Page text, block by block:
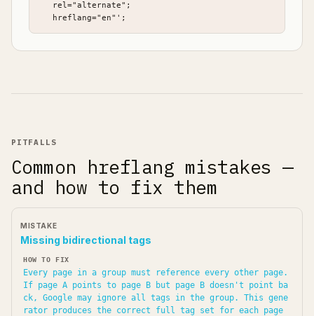
   rel="alternate";
   hreflang="en"';
PITFALLS
Common hreflang mistakes —
and how to fix them
Missing bidirectional tags
Every page in a group must reference every other page.
If page A points to page B but page B doesn't point ba
ck, Google may ignore all tags in the group. This gene
rator produces the correct full tag set for each page